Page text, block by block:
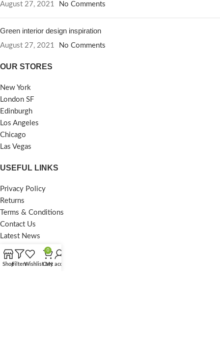
August 27, 2021 No Comments
Green interior design inspiration
August 27, 2021 No Comments
OUR STORES
New York
London SF
Edinburgh
Los Angeles
Chicago
Las Vegas
USEFUL LINKS
Privacy Policy
Returns
Terms & Conditions
Contact Us
Latest News
Our Sitemap
FOOTER MENU
ShopFiltersWishlist
0
Cart
My account